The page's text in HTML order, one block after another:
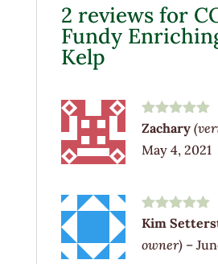
2 reviews for
Fundy
Kelp
Rated5out
Zachary
May 4, 2021
Rated5out
Kim
owner) –